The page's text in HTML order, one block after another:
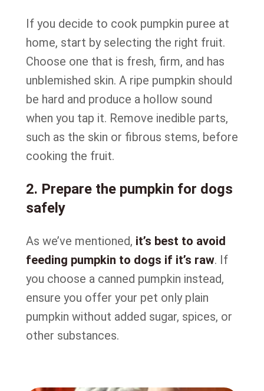
If you decide to cook pumpkin puree at
home, start by selecting the right fruit.
Choose one that is fresh, firm, and has
unblemished skin. A ripe pumpkin should
be hard and produce a hollow sound
when you tap it. Remove inedible parts,
such as the skin or fibrous stems, before
cooking the fruit.
2. Prepare the pumpkin for dogs
safely
As we’ve mentioned, it’s best to avoid
feeding pumpkin to dogs if it’s raw. If
you choose a canned pumpkin instead,
ensure you offer your pet only plain
pumpkin without added sugar, spices, or
other substances.